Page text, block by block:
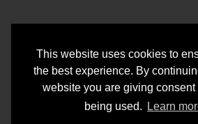
This website uses cookies to
the best experience. By
website you are giving consent
being used.
Learn